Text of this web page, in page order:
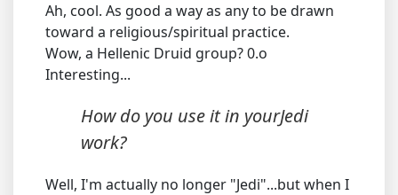
Ah, cool. As good a way as any to be drawn
toward a religious/spiritual practice.
Wow, a Hellenic Druid group? 0.o
Interesting...
How do you use it in yourJedi
work?
Well, I'm actually no longer "Jedi"...but when I